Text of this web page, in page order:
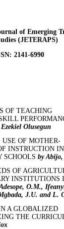
of Emerging
(JETERAPS)
2141-6990
OF TEACHING
Olusegun
OF MOTHER-
INSTRUCTION IN
SCHOOLS by
OF
INSTITUTIONS
O.M.,
J.U. and L.
A GLOBALIZED
THE